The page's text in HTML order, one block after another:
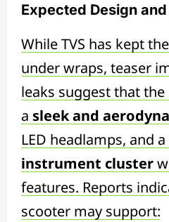
Expected Design
While TVS has kept
under wraps, teaser
leaks suggest that
a sleek and
LED headlamps, and a
instrument cluster
features. Reports
scooter may support: